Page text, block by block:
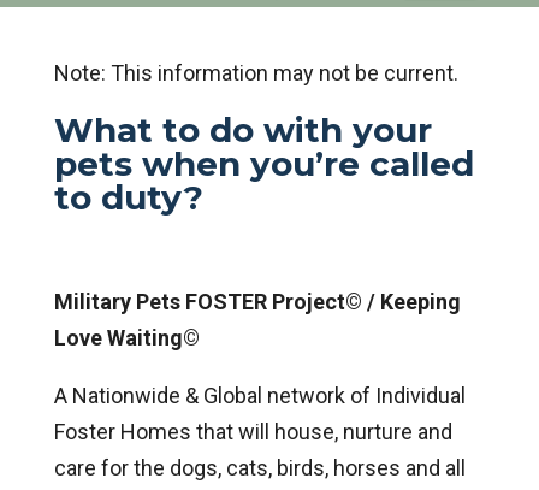
Note: This information may not be current.
What to do with your
pets when you’re called
to duty?
Military Pets FOSTER Project© / Keeping
Love Waiting©
A Nationwide & Global network of Individual
Foster Homes that will house, nurture and
care for the dogs, cats, birds, horses and all